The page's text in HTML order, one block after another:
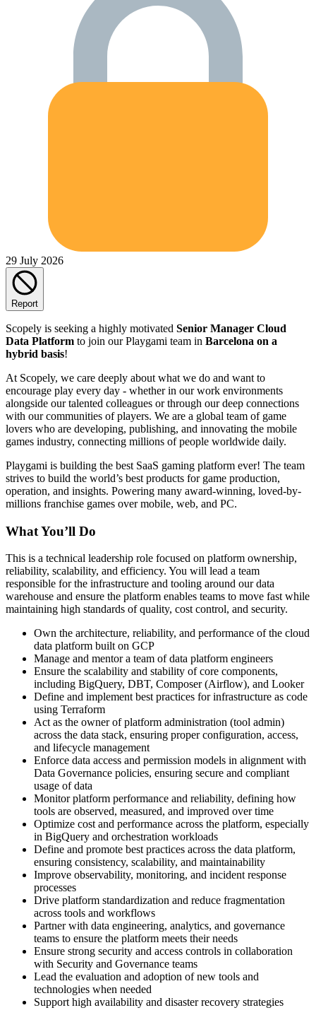
29 July 2026
Report
Scopely is seeking a highly motivated Senior Manager Cloud
Data Platform to join our Playgami team in Barcelona on a
hybrid basis!
At Scopely, we care deeply about what we do and want to
encourage play every day - whether in our work environments
alongside our talented colleagues or through our deep connections
with our communities of players. We are a global team of game
lovers who are developing, publishing, and innovating the mobile
games industry, connecting millions of people worldwide daily.
Playgami is building the best SaaS gaming platform ever! The team
strives to build the world’s best products for game production,
operation, and insights. Powering many award-winning, loved-by-
millions franchise games over mobile, web, and PC.
What You’ll Do
This is a technical leadership role focused on platform ownership,
reliability, scalability, and efficiency. You will lead a team
responsible for the infrastructure and tooling around our data
warehouse and ensure the platform enables teams to move fast while
maintaining high standards of quality, cost control, and security.
Own the architecture, reliability, and performance of the cloud
data platform built on GCP
Manage and mentor a team of data platform engineers
Ensure the scalability and stability of core components,
including BigQuery, DBT, Composer (Airflow), and Looker
Define and implement best practices for infrastructure as code
using Terraform
Act as the owner of platform administration (tool admin)
across the data stack, ensuring proper configuration, access,
and lifecycle management
Enforce data access and permission models in alignment with
Data Governance policies, ensuring secure and compliant
usage of data
Monitor platform performance and reliability, defining how
tools are observed, measured, and improved over time
Optimize cost and performance across the platform, especially
in BigQuery and orchestration workloads
Define and promote best practices across the data platform,
ensuring consistency, scalability, and maintainability
Improve observability, monitoring, and incident response
processes
Drive platform standardization and reduce fragmentation
across tools and workflows
Partner with data engineering, analytics, and governance
teams to ensure the platform meets their needs
Ensure strong security and access controls in collaboration
with Security and Governance teams
Lead the evaluation and adoption of new tools and
technologies when needed
Support high availability and disaster recovery strategies